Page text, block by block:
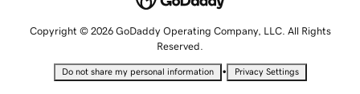
Copyright © 2026 GoDaddy Operating Company, LLC. All Rights
Reserved.
Do not share my personal information • Privacy Settings